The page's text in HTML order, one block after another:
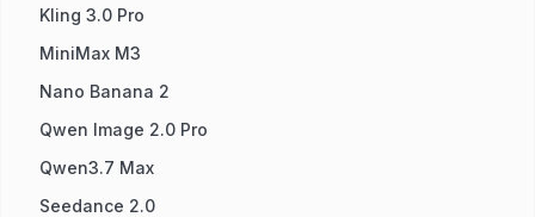
Kling 3.0 Pro
MiniMax M3
Nano Banana 2
Qwen Image 2.0 Pro
Qwen3.7 Max
Seedance 2.0